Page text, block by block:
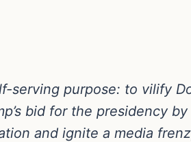
serving purpose: to vilify
bid for the presidency
and ignite a media